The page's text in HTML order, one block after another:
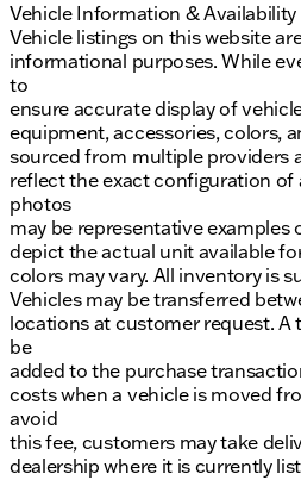
Vehicle Information & Availability
Vehicle listings on this website
informational purposes. While
to
ensure accurate display of
equipment, accessories, colors,
sourced from multiple providers
reflect the exact configuration of
photos
may be representative
depict the actual unit available
colors may vary. All inventory is
Vehicles may be transferred
locations at customer request. A
be
added to the purchase
costs when a vehicle is moved
avoid
this fee, customers may take
dealership where it is currently